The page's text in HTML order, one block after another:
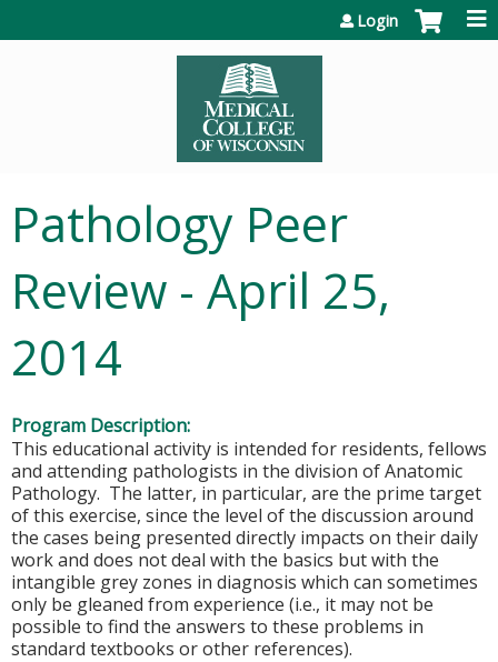
Login
Pathology Peer
Review - April 25,
2014
Program Description:
This educational activity is intended for residents, fellows
and attending pathologists in the division of Anatomic
Pathology. The latter, in particular, are the prime target
of this exercise, since the level of the discussion around
the cases being presented directly impacts on their daily
work and does not deal with the basics but with the
intangible grey zones in diagnosis which can sometimes
only be gleaned from experience (i.e., it may not be
possible to find the answers to these problems in
standard textbooks or other references).